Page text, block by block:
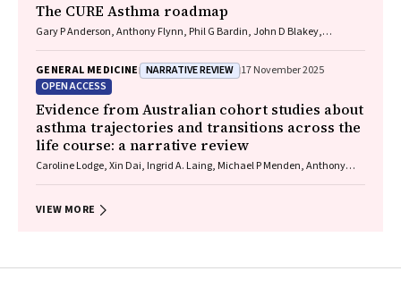
The CURE Asthma roadmap
Gary P Anderson, Anthony Flynn, Phil G Bardin, John D Blakey,
James, Christine R Jenkins, Sundram Sivamalai, Peter D Sly, Guy B
Marks, Vanessa M McDonald, Judy Wetttenhall
GENERAL MEDICINE NARRATIVE REVIEW 17 November 2025
OPEN ACCESS
Evidence from Australian cohort studies about
asthma trajectories and transitions across the
life course: a narrative review
Caroline Lodge, Xin Dai, Ingrid A. Laing, Michael P Menden, Anthony
VIEW MORE